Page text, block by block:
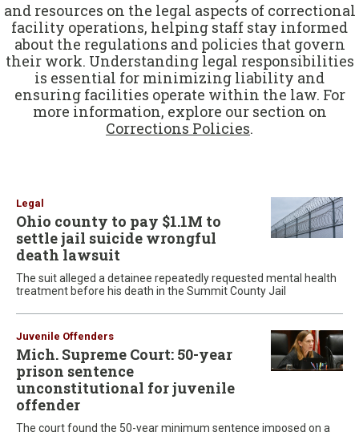
and resources on the legal aspects of correctional
facility operations, helping staff stay informed
about the regulations and policies that govern
their work. Understanding legal responsibilities
is essential for minimizing liability and
ensuring facilities operate within the law. For
more information, explore our section on
Corrections Policies.
Legal
Ohio county to pay $1.1M to
settle jail suicide wrongful
death lawsuit
The suit alleged a detainee repeatedly requested mental health
treatment before his death in the Summit County Jail
Juvenile Offenders
Mich. Supreme Court: 50-year
prison sentence
unconstitutional for juvenile
offender
The court found the 50-year minimum sentence imposed on a